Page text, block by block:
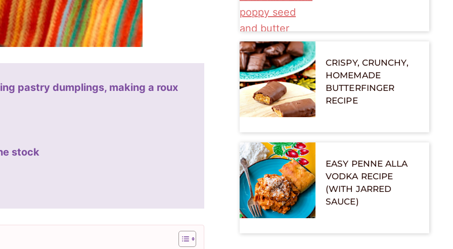
pastry dumplings, making a roux
stock
CRISPY, CRUNCHY,
HOMEMADE
BUTTERFINGER
RECIPE
EASY PENNE ALLA
VODKA RECIPE
(WITH JARRED
SAUCE)